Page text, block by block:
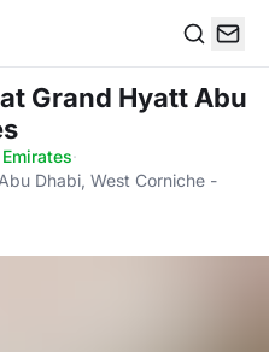
at Grand Hyatt Abu
·
Dhabi, West Corniche -